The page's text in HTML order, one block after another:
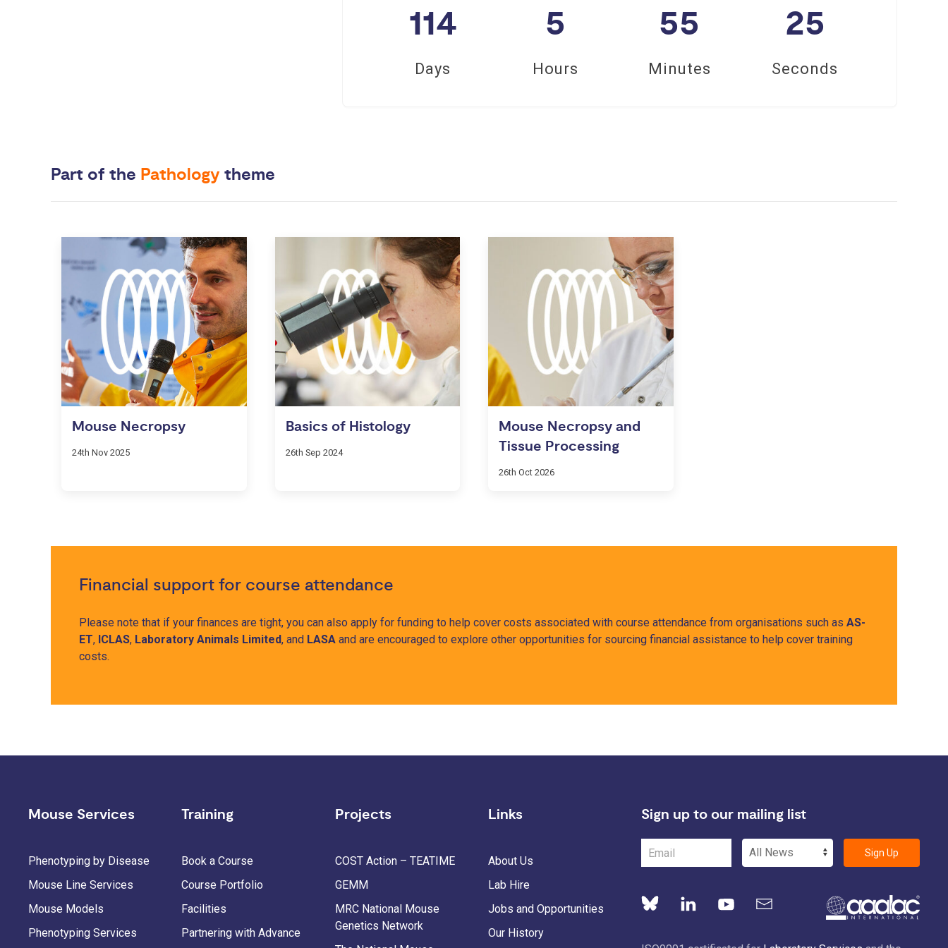
114
Days
5
Hours
55
Minutes
24
Seconds
Part of the Pathology theme
Mouse Necropsy
24th Nov 2025
Basics of Histology
26th Sep 2024
Mouse Necropsy and
Tissue Processing
26th Oct 2026
Financial support for course attendance
Please note that if your finances are tight, you can also apply for funding to help cover costs associated with course attendance from organisations such as AS-
ET, ICLAS, Laboratory Animals Limited, and LASA and are encouraged to explore other opportunities for sourcing financial assistance to help cover training
costs.
Mouse Services
Phenotyping by Disease
Mouse Line Services
Mouse Models
Phenotyping Services
Training
Book a Course
Course Portfolio
Facilities
Partnering with Advance
Projects
COST Action – TEATIME
GEMM
MRC National Mouse
Genetics Network
Links
About Us
Lab Hire
Jobs and Opportunities
Our History
Sign up to our mailing list
Sign Up